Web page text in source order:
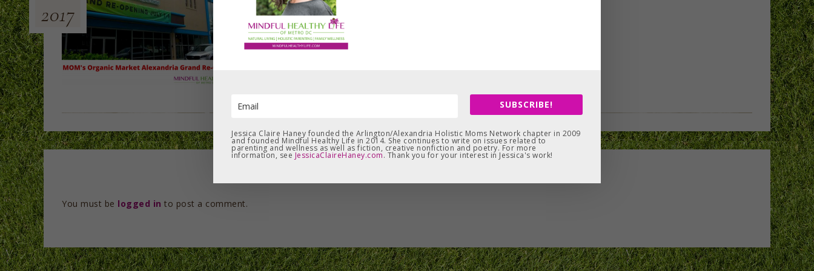
2017
You must be logged in to post a comment.
SUBSCRIBE!
Jessica Claire Haney founded the Arlington/Alexandria Holistic Moms Network chapter in 2009
and founded Mindful Healthy Life in 2014. She continues to write on issues related to
parenting and wellness as well as fiction, creative nonfiction and poetry. For more
information, see JessicaClaireHaney.com. Thank you for your interest in Jessica's work!